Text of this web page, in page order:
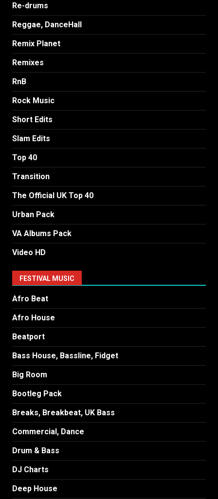
Re-drums
Reggae, DanceHall
Remix Planet
Remixes
RnB
Rock Music
Short Edits
Slam Edits
Top 40
Transition
The Official UK Top 40
Urban Pack
VA Albums Pack
Video HD
FESTIVAL MUSIC
Afro Beat
Afro House
Beatport
Bass House, Bassline, Fidget
Big Room
Bootleg Pack
Breaks, Breakbeat, UK Bass
Commercial, Dance
Drum & Bass
DJ Charts
Deep House